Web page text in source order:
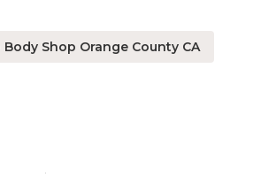
Body Shop Orange County CA